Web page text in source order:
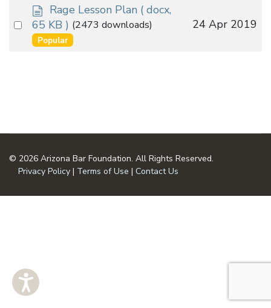
Select
d
o
c
u
Rage Lesson Plan ( docx,
65 KB ) (2473 downloads)
Popular
24 Apr 2019
© 2026 Arizona Bar Foundation. All Rights Reserved.
Privacy Policy | Terms of Use | Contact Us